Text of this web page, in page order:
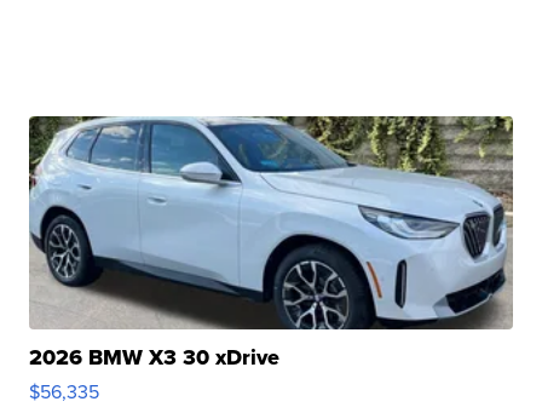
2026 BMW X3 30 xDrive
$56,335